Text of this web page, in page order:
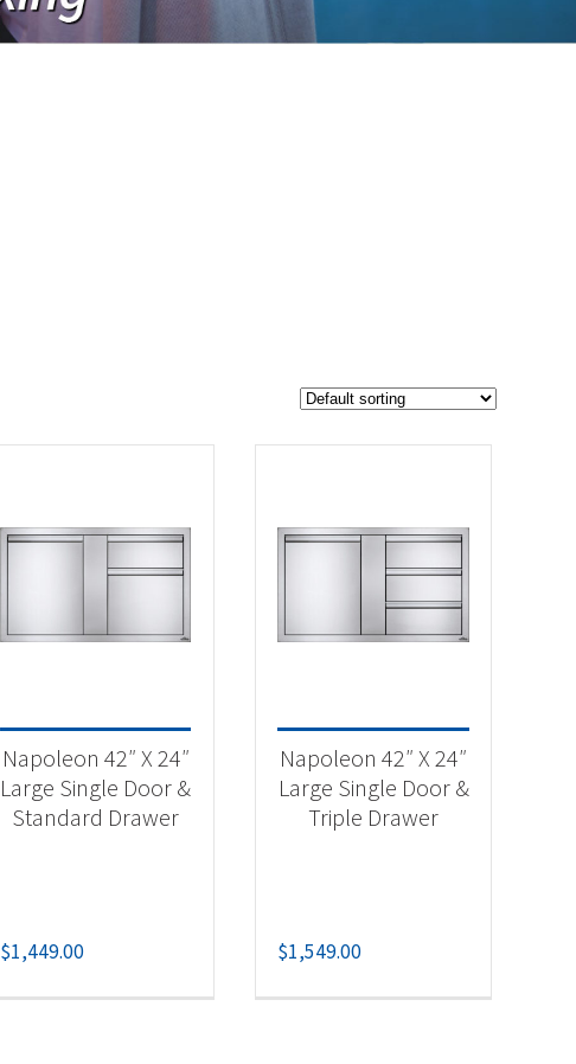
Napoleon 42″ X 24″
Large Single Door &
Standard Drawer
$1,449.00
Napoleon 42″ X 24″
Large Single Door &
Triple Drawer
$1,549.00